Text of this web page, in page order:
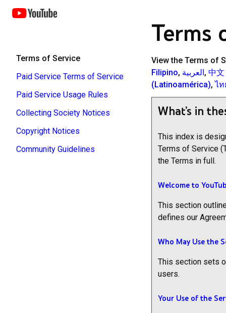
Terms of Service
Paid Service Terms of Service
Paid Service Usage Rules
Collecting Society Notices
Copyright Notices
Community Guidelines
Terms
View the Terms of
Filipino, العربية, 中
(Latinoamérica),ไท
What’s in
This index is
Terms of Service
the Terms in full.
Welcome to
This section
defines our
Who May Use the
This section sets
users.
Your Use of the